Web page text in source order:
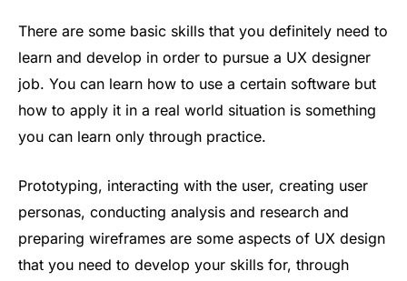
There are some basic skills that you definitely need to
learn and develop in order to pursue a UX designer
job. You can learn how to use a certain software but
how to apply it in a real world situation is something
you can learn only through practice.
Prototyping, interacting with the user, creating user
personas, conducting analysis and research and
preparing wireframes are some aspects of UX design
that you need to develop your skills for, through